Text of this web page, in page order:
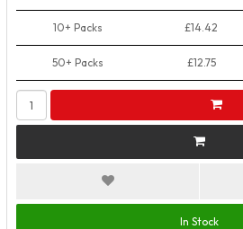
10+ Packs £14.42
50+ Packs £12.75
In Stock